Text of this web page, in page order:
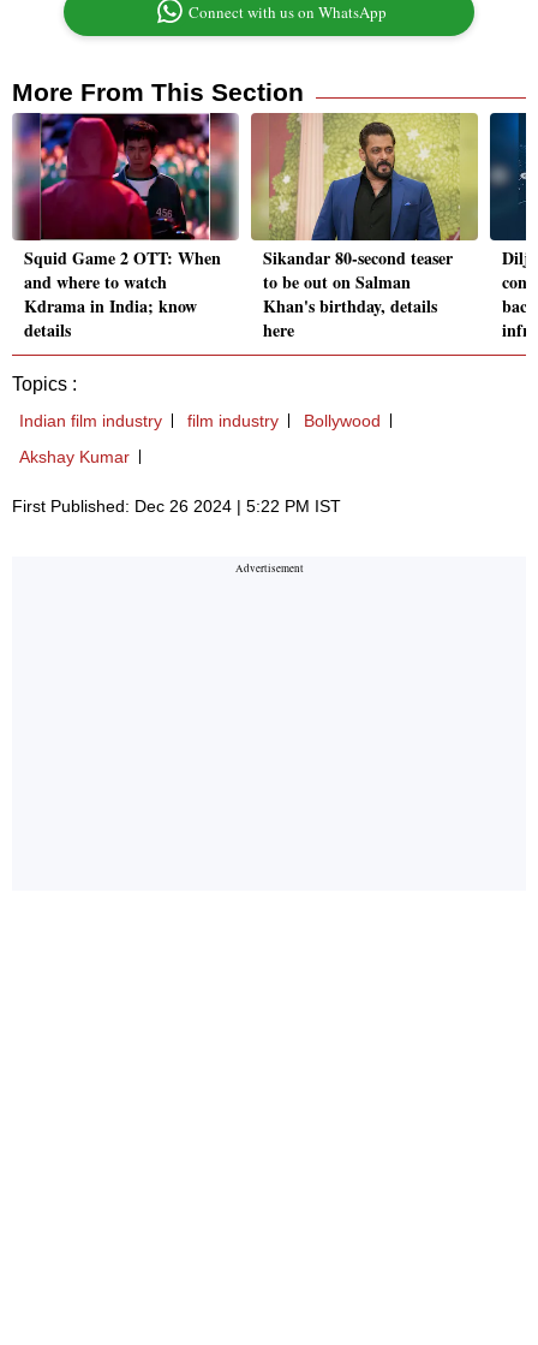
Connect with us on WhatsApp
More From This Section
Squid Game 2 OTT: When
and where to watch
Kdrama in India; know
details
Sikandar 80-second teaser
to be out on Salman
Khan's birthday, details
here
Topics :
Indian film industry film industry
Bollywood
Akshay Kumar
First Published: Dec 26 2024 | 5:22 PM IST